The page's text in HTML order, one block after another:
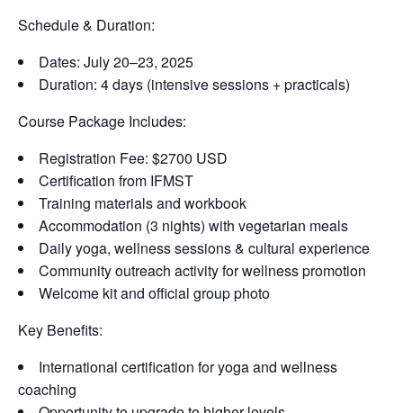
Schedule & Duration:
Dates: July 20–23, 2025
Duration: 4 days (intensive sessions + practicals)
Course Package Includes:
Registration Fee: $2700 USD
Certification from IFMST
Training materials and workbook
Accommodation (3 nights) with vegetarian meals
Daily yoga, wellness sessions & cultural experience
Community outreach activity for wellness promotion
Welcome kit and official group photo
Key Benefits:
International certification for yoga and wellness
coaching